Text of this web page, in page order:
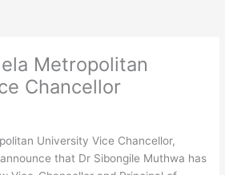
Metropolitan
Chancellor
University Vice Chancellor,
that Dr Sibongile Muthwa has